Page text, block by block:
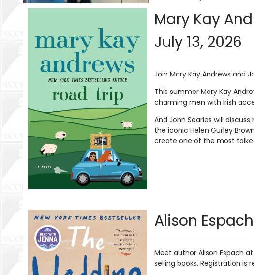
Mary Kay
July 13, 2026
Join Mary Kay Andrews and
This summer Mary Kay
charming men with Irish
And John Searles will discuss
the iconic Helen Gurley
create one of the most
Alison
Meet author Alison Espach
selling books. Registration is